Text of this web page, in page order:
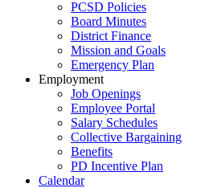
PCSD Policies
Board Minutes
District Finance
Mission and Goals
Emergency Plan
Employment
Job Openings
Employee Portal
Salary Schedules
Collective Bargaining
Benefits
PD Incentive Plan
Calendar